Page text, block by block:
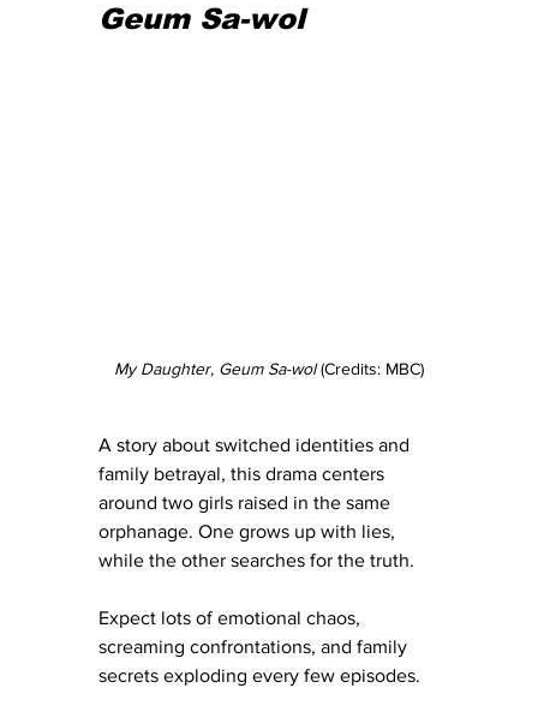
Geum Sa-wol
My Daughter, Geum Sa-wol (Credits: MBC)
A story about switched identities and
family betrayal, this drama centers
around two girls raised in the same
orphanage. One grows up with lies,
while the other searches for the truth.
Expect lots of emotional chaos,
screaming confrontations, and family
secrets exploding every few episodes.